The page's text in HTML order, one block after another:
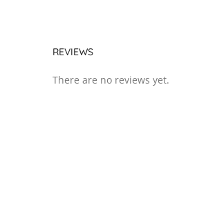
REVIEWS
There are no reviews yet.